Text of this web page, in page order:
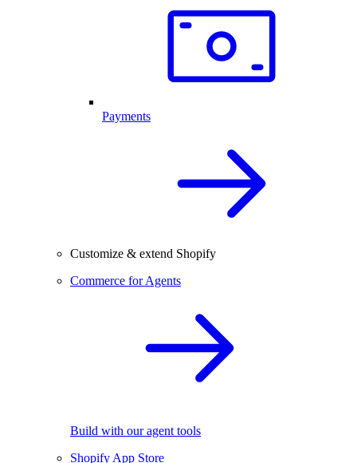
Payments
Customize & extend Shopify
Commerce for Agents
Build with our agent tools
Shopify App Store